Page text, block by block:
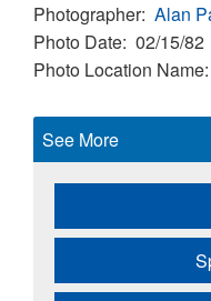
Photographer Alan
Photo Date 02/15/82
Photo Location Name
See More